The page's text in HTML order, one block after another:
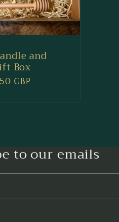
and
Box
GBP
to our emails